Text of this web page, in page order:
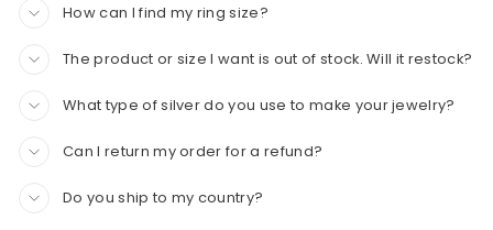
How can I find my ring size?
The product or size I want is out of stock. Will it restock?
What type of silver do you use to make your jewelry?
Can I return my order for a refund?
Do you ship to my country?